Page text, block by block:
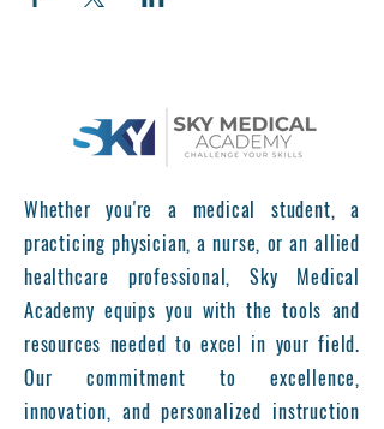
Whether you're a medical student, a
practicing physician, a nurse, or an allied
healthcare professional, Sky Medical
Academy equips you with the tools and
resources needed to excel in your field.
Our commitment to excellence,
innovation, and personalized instruction